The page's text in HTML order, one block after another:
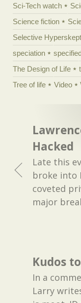
Sci-Tech watch
Science fiction
Selective
speciation
The Design of Life
Tree of life
Video
Hacked
Late this
broke into
coveted
major
Kudos
In a
Larry